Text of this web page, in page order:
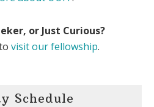
or Just Curious?
visit our fellowship.
Schedule